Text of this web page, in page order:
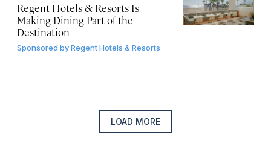
Regent Hotels & Resorts Is
Making Dining Part of the
Destination
Sponsored byRegent Hotels & Resorts
LOAD MORE